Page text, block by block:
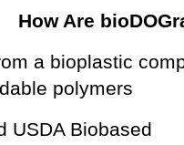
How Are
a bioplastic
polymers
USDA Biobased